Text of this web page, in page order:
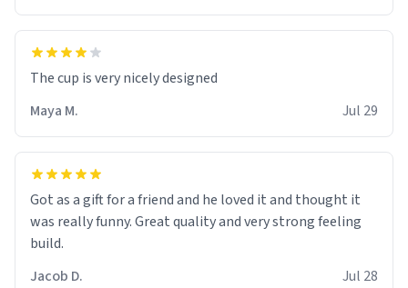
The cup is very nicely designed
Maya M.
Jul 29
Got as a gift for a friend and he loved it and thought it
was really funny. Great quality and very strong feeling
build.
Jacob D.
Jul 28